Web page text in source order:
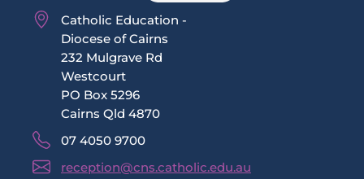
Catholic Education -
Diocese of Cairns
232 Mulgrave Rd
Westcourt
PO Box 5296
Cairns Qld 4870
07 4050 9700
reception@cns.catholic.edu.au